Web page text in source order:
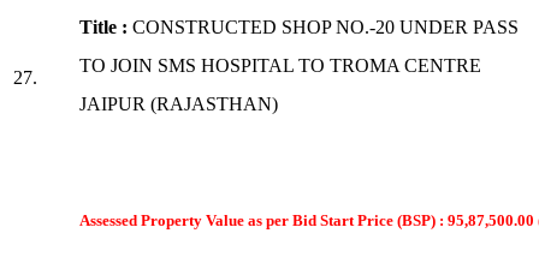
27.
Title : CONSTRUCTED SHOP NO.-20 UNDER PASS
TO JOIN SMS HOSPITAL TO TROMA CENTRE
JAIPUR (RAJASTHAN)
Assessed Property Value as per Bid Start Price (BSP) :